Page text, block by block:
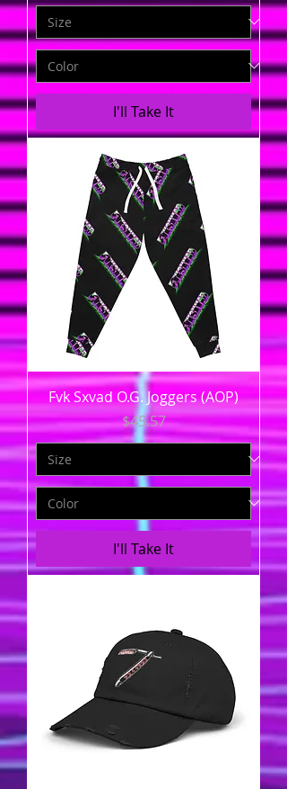
I'll Take It
Fvk Sxvad O.G. Joggers (AOP)
Price
$45.57
I'll Take It